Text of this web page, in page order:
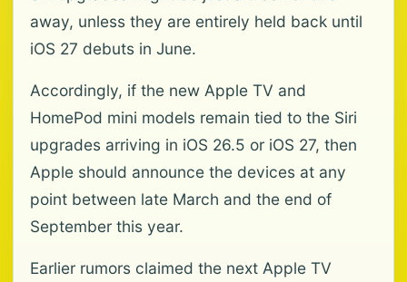
away, unless they are entirely held back until
iOS 27 debuts in June.
Accordingly, if the new Apple TV and
HomePod mini models remain tied to the Siri
upgrades arriving in iOS 26.5 or iOS 27, then
Apple should announce the devices at any
point between late March and the end of
September this year.
Earlier rumors claimed the next Apple TV